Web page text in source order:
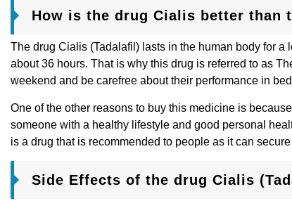
How is the drug Cialis better than
The drug Cialis (Tadalafil) lasts in the human body for
about 36 hours. That is why this drug is referred to as
weekend and be carefree about their performance in
One of the other reasons to buy this medicine is
someone with a healthy lifestyle and good personal
is a drug that is recommended to people as it can
Side Effects of the drug Cialis